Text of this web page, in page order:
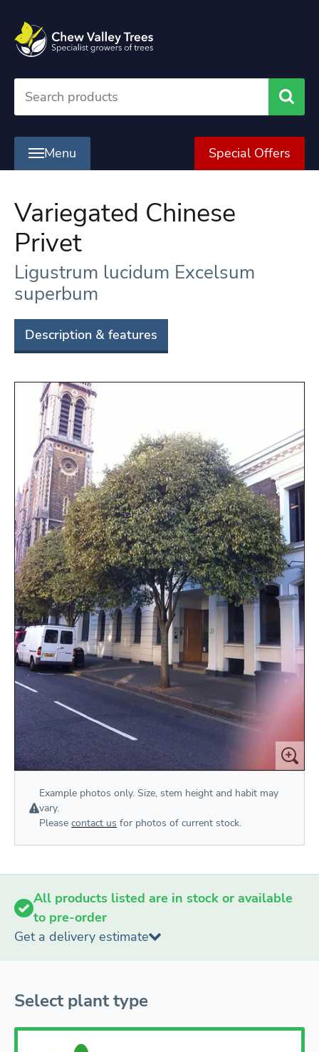
Menu Special Offers
Variegated Chinese
Privet
Ligustrum lucidum Excelsum
superbum
Description & features
Example photos only. Size, stem height and habit may
vary.
Pleasecontact us for photos of current stock.
All products listed are in stock or available
to pre-order
Get a delivery estimate
Select plant type